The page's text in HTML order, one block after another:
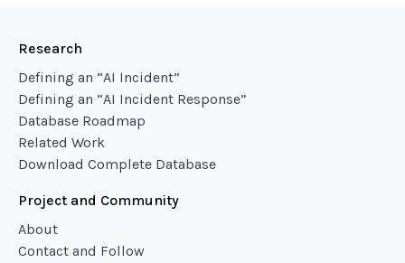
Research
Defining an “AI Incident”
Defining an “AI Incident Response”
Database Roadmap
Related Work
Download Complete Database
Project and Community
About
Contact and Follow